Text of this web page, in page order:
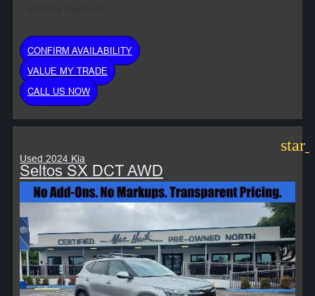
CONFIRM AVAILABILITY
VALUE MY TRADE
CALL US NOW
Used 2024 Kia
Seltos SX DCT AWD